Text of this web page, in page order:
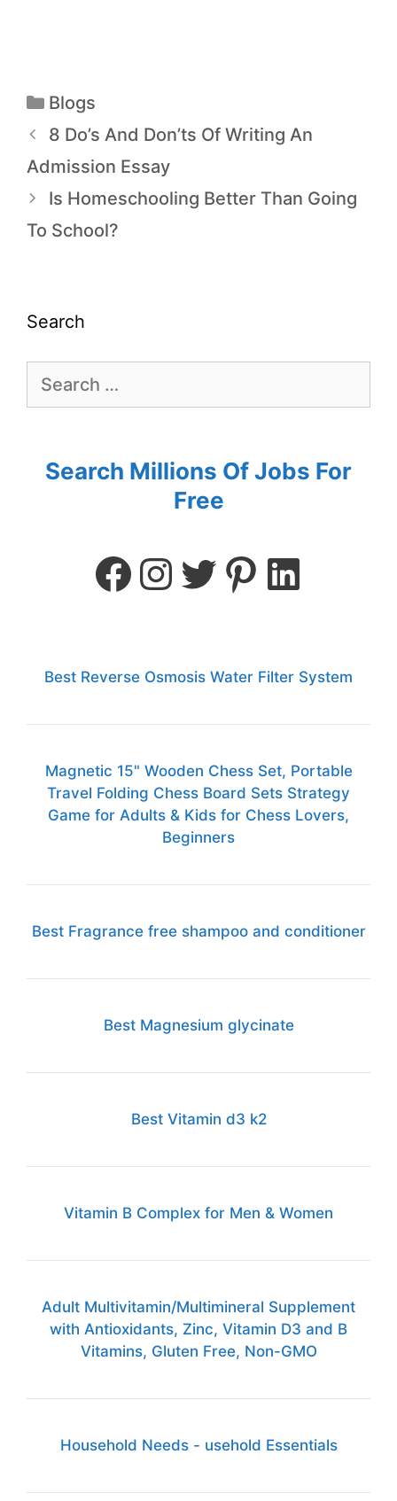
Blogs
8 Do’s And Don’ts Of Writing An
Admission Essay
Is Homeschooling Better Than Going
To School?
Search
Search Millions Of Jobs For
Free
Best Reverse Osmosis Water Filter System
Magnetic 15" Wooden Chess Set, Portable
Travel Folding Chess Board Sets Strategy
Game for Adults & Kids for Chess Lovers,
Beginners
Best Fragrance free shampoo and conditioner
Best Magnesium glycinate
Best Vitamin d3 k2
Vitamin B Complex for Men & Women
Adult Multivitamin/Multimineral Supplement
with Antioxidants, Zinc, Vitamin D3 and B
Vitamins, Gluten Free, Non-GMO
Household Needs - usehold Essentials